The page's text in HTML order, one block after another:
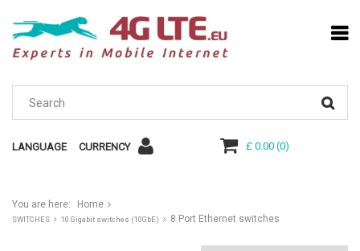
LANGUAGE CURRENCY £ 0.00(0)
You are here: Home
SWITCHES 10 Gigabit switches (10GbE) 8 Port Ethernet switches